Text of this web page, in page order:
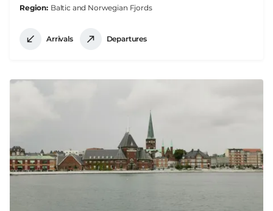
Region Baltic and Norwegian Fjords
Arrivals Departures